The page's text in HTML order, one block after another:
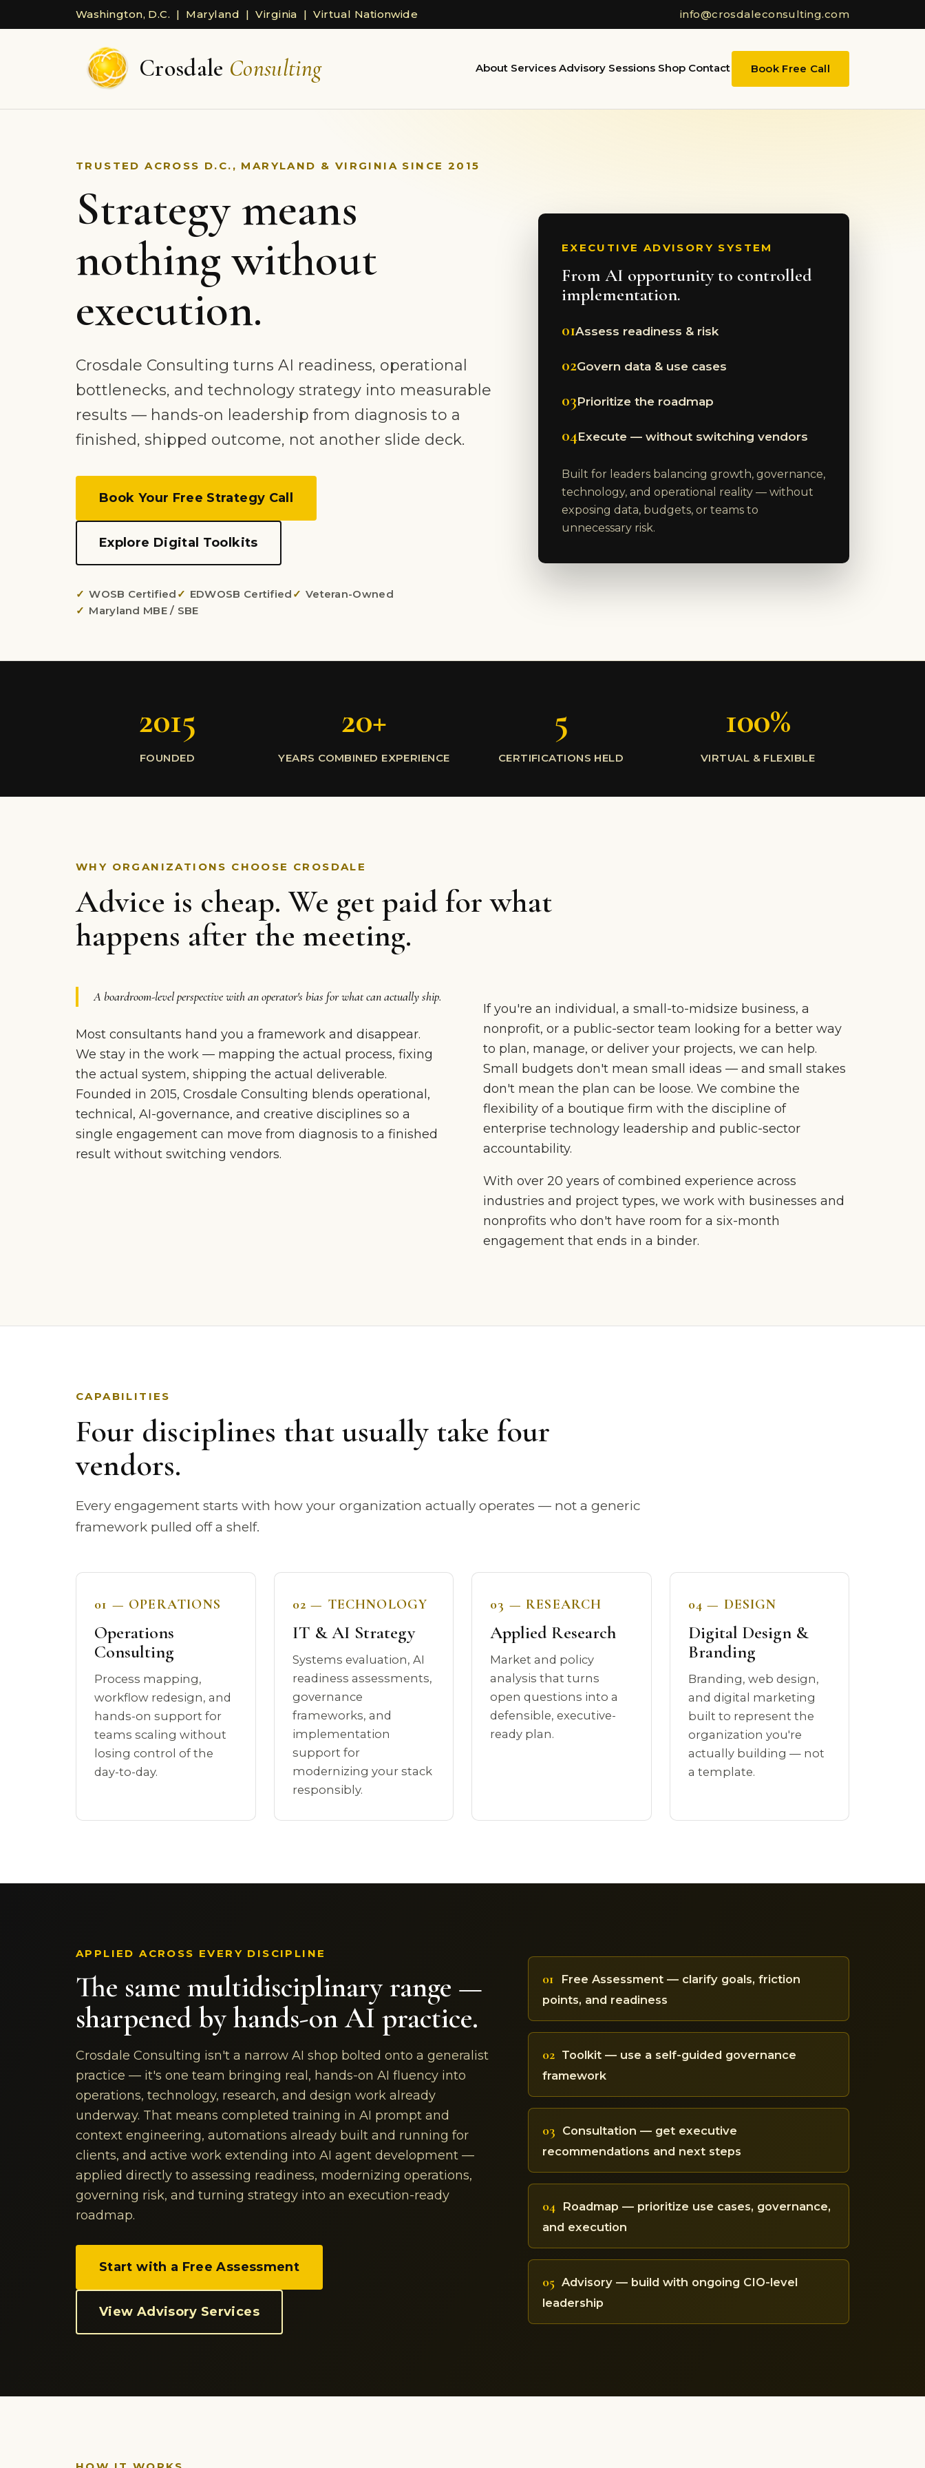
Washington, D.C. | Maryland | Virginia | Virtual Nationwide info@crosdaleconsulting.com
Crosdale Consulting About Services Advisory Sessions Shop Contact Book Free Call
TRUSTED ACROSS D.C., MARYLAND & VIRGINIA SINCE 2015
Strategy means
nothing without
execution.
Crosdale Consulting turns AI readiness, operational
bottlenecks, and technology strategy into measurable
results — hands-on leadership from diagnosis to a
finished, shipped outcome, not another slide deck.
Book Your Free Strategy Call
Explore Digital Toolkits
WOSB Certified EDWOSB Certified
Veteran-Owned
Maryland MBE / SBE
EXECUTIVE ADVISORY SYSTEM
From AI opportunity to controlled
implementation.
01Assess readiness & risk
02Govern data & use cases
03Prioritize the roadmap
04Execute — without switching vendors
Built for leaders balancing growth, governance,
technology, and operational reality — without
exposing data, budgets, or teams to
unnecessary risk.
2015
FOUNDED
20+
YEARS COMBINED EXPERIENCE
5
CERTIFICATIONS HELD
100%
VIRTUAL & FLEXIBLE
WHY ORGANIZATIONS CHOOSE CROSDALE
Advice is cheap. We get paid for what
happens after the meeting.
A boardroom-level perspective with an operator's bias for what can actually ship.
Most consultants hand you a framework and disappear.
We stay in the work — mapping the actual process, fixing
the actual system, shipping the actual deliverable.
Founded in 2015, Crosdale Consulting blends operational,
technical, AI-governance, and creative disciplines so a
single engagement can move from diagnosis to a finished
result without switching vendors.
If you're an individual, a small-to-midsize business, a
nonprofit, or a public-sector team looking for a better way
to plan, manage, or deliver your projects, we can help.
Small budgets don't mean small ideas — and small stakes
don't mean the plan can be loose. We combine the
flexibility of a boutique firm with the discipline of
enterprise technology leadership and public-sector
accountability.
With over 20 years of combined experience across
industries and project types, we work with businesses and
nonprofits who don't have room for a six-month
engagement that ends in a binder.
CAPABILITIES
Four disciplines that usually take four
vendors.
Every engagement starts with how your organization actually operates — not a generic
framework pulled off a shelf.
01 — OPERATIONS
Operations
Consulting
Process mapping,
workflow redesign, and
hands-on support for
teams scaling without
losing control of the
day-to-day.
02 — TECHNOLOGY
IT & AI Strategy
Systems evaluation, AI
readiness assessments,
governance
frameworks, and
implementation
support for
modernizing your stack
responsibly.
03 — RESEARCH
Applied Research
Market and policy
analysis that turns
open questions into a
defensible, executive-
ready plan.
04 — DESIGN
Digital Design &
Branding
Branding, web design,
and digital marketing
built to represent the
organization you're
actually building — not
a template.
APPLIED ACROSS EVERY DISCIPLINE
The same multidisciplinary range —
sharpened by hands-on AI practice.
Crosdale Consulting isn't a narrow AI shop bolted onto a generalist
practice — it's one team bringing real, hands-on AI fluency into
operations, technology, research, and design work already
underway. That means completed training in AI prompt and
context engineering, automations already built and running for
clients, and active work extending into AI agent development —
applied directly to assessing readiness, modernizing operations,
governing risk, and turning strategy into an execution-ready
roadmap.
Start with a Free Assessment
View Advisory Services
01
Free Assessment — clarify goals, friction
points, and readiness
02 Toolkit — use a self-guided governance
framework
03 Consultation — get executive
recommendations and next steps
04 Roadmap — prioritize use cases, governance,
and execution
05 Advisory — build with ongoing CIO-level
leadership